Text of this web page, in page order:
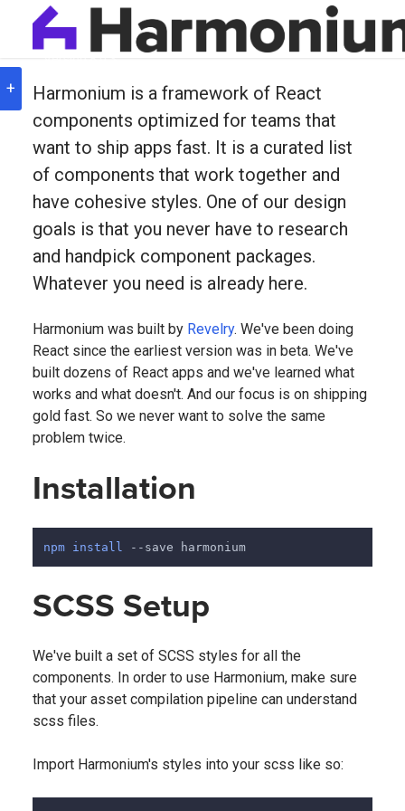
+ Hello Harmonium—
Harmonium is a framework of React
components optimized for teams that
want to ship apps fast. It is a curated list
of components that work together and
have cohesive styles. One of our design
goals is that you never have to research
and handpick component packages.
Whatever you need is already here.
Harmonium was built by Revelry. We've been doing
React since the earliest version was in beta. We've
built dozens of React apps and we've learned what
works and what doesn't. And our focus is on shipping
gold fast. So we never want to solve the same
problem twice.
Installation
npm install --save harmonium
SCSS Setup
We've built a set of SCSS styles for all the
components. In order to use Harmonium, make sure
that your asset compilation pipeline can understand
scss files.
Import Harmonium's styles into your scss like so: